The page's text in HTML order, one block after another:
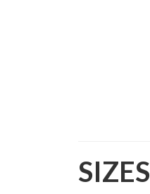
SIZES